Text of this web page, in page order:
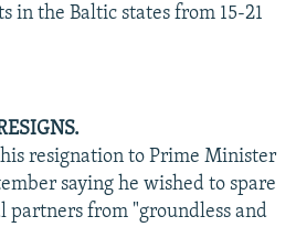
JOZWIAK
in the Baltic states from 15-21
resignation to Prime Minister
saying he wished to spare
from "groundless and